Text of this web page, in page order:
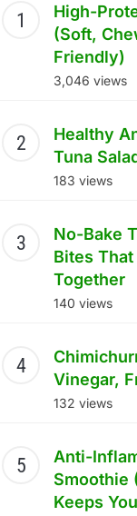
High-
(Soft,
Friendly)
3,046 views
Healthy
Tuna
183 views
No-Bake
Bites
Together
140 views
Vinegar,
132 views
Anti-
Smoothie
Keeps